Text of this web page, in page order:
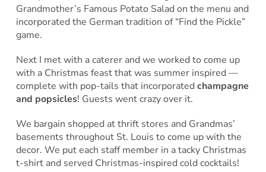
Grandmother’s Famous Potato Salad on the menu and
incorporated the German tradition of “Find the Pickle”
game.
Next I met with a caterer and we worked to come up
with a Christmas feast that was summer inspired —
complete with pop-tails that incorporated champagne
and popsicles! Guests went crazy over it.
We bargain shopped at thrift stores and Grandmas’
basements throughout St. Louis to come up with the
decor. We put each staff member in a tacky Christmas
t-shirt and served Christmas-inspired cold cocktails!